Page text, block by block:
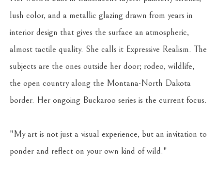
lush color, and a metallic glazing drawn from years in
interior design that gives the surface an atmospheric,
almost tactile quality. She calls it Expressive Realism. The
subjects are the ones outside her door; rodeo, wildlife,
the open country along the Montana-North Dakota
border. Her ongoing Buckaroo series is the current focus.
"My art is not just a visual experience, but an invitation to
ponder and reflect on your own kind of wild."